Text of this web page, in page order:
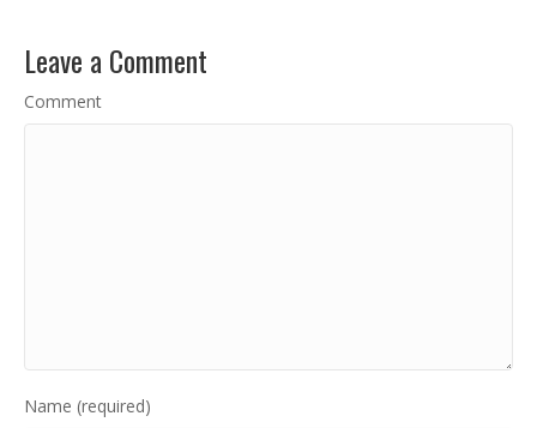
Leave a Comment
Comment
Name (required)